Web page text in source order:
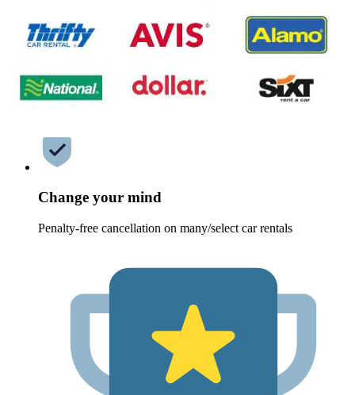
Change your mind
Penalty-free cancellation on many/select car rentals